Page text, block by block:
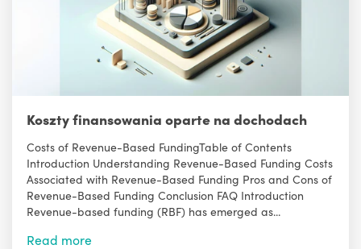
Koszty finansowania oparte na dochodach
Costs of Revenue-Based FundingTable of Contents
Introduction Understanding Revenue-Based Funding Costs
Associated with Revenue-Based Funding Pros and Cons of
Revenue-Based Funding Conclusion FAQ Introduction
Revenue-based funding (RBF) has emerged as...
Read more